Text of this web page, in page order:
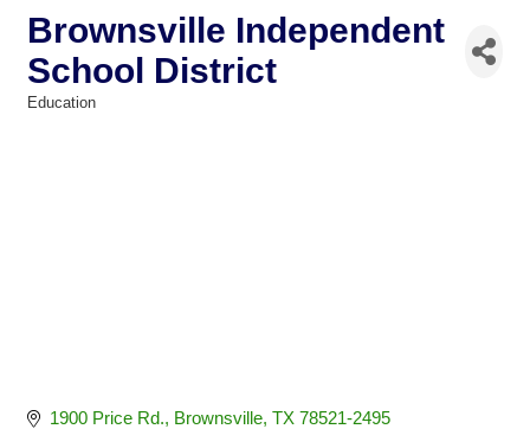
Brownsville Independent
School District
Education
1900 Price Rd. Brownsville TX 78521-2495